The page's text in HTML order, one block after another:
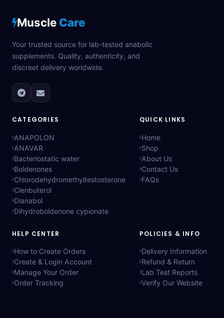
Muscle Care
Your trusted source for lab-tested anabolic
supplements. Quality, authenticity, and
discreet delivery worldwide.
CATEGORIES
ANAPOLON
ANAVAR
Bacteriostatic water
Boldenones
Chlorodehydromethyltestosterone
Clenbuterol
Dianabol
Dihydroboldenone cypionate
QUICK LINKS
Home
Shop
About Us
Contact Us
FAQs
HELP CENTER
How to Create Orders
Create & Login Account
Manage Your Order
Order Tracking
POLICIES & INFO
Delivery Information
Refund & Return
Lab Test Reports
Verify Our Website